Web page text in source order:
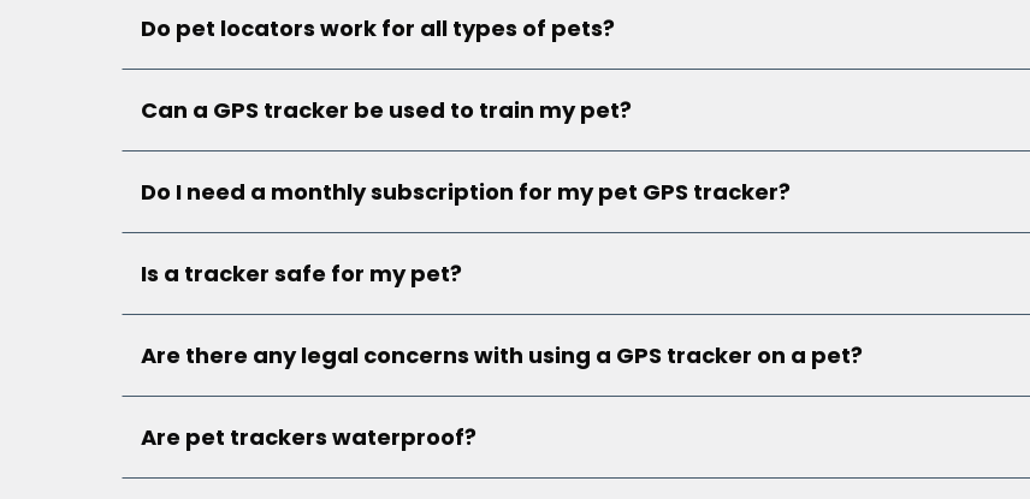
Do pet locators work for all types of pets?
Can a GPS tracker be used to train my pet?
Do I need a monthly subscription for my pet GPS tracker?
Is a tracker safe for my pet?
Are there any legal concerns with using a GPS tracker on a pet?
Are pet trackers waterproof?